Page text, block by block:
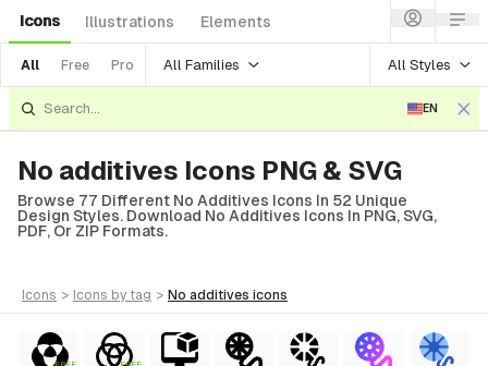
Icons Illustrations Elements
All Free Pro All Families All Styles
EN
No additives Icons PNG & SVG
Browse 77 Different No Additives Icons In 52 Unique
Design Styles. Download No Additives Icons In PNG, SVG,
PDF, Or ZIP Formats.
icons > icons by tag > no additives icons